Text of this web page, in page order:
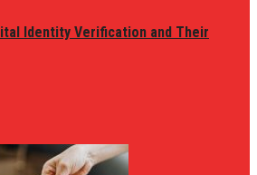
Identity Verification and Their